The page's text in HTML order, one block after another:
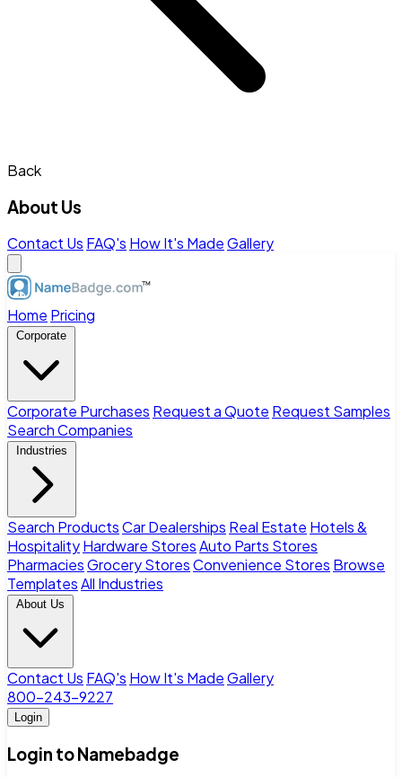
Back
About Us
Contact Us FAQ's How It's MadeGallery
Home Pricing
Corporate
Corporate Purchases Request a Quote Request Samples
Search Companies
Industries
Search ProductsCar Dealerships Real Estate Hotels &
HospitalityHardware StoresAuto Parts Stores
PharmaciesGrocery StoresConvenience Stores Browse
TemplatesAll Industries
About Us
Contact Us FAQ's How It's MadeGallery
800-243-9227
Login
Login to Namebadge